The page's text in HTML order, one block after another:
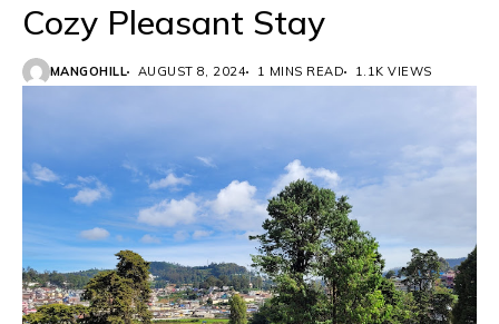
Cozy Pleasant Stay
MANGOHILL AUGUST 8, 2024 1 MINS READ 1.1K VIEWS